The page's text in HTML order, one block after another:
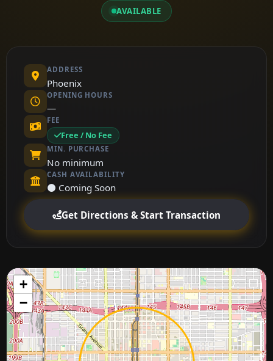
AVAILABLE
ADDRESS
Phoenix
OPENING HOURS
—
FEE
Free / No Fee
MIN. PURCHASE
No minimum
CASH AVAILABILITY
⚫ Coming Soon
Get Directions & Start Transaction
+
−